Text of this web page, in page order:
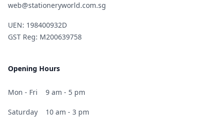
web@stationeryworld.com.sg
UEN: 198400932D
GST Reg: M200639758
Opening Hours
Mon - Fri 9 am - 5 pm
Saturday 10 am - 3 pm